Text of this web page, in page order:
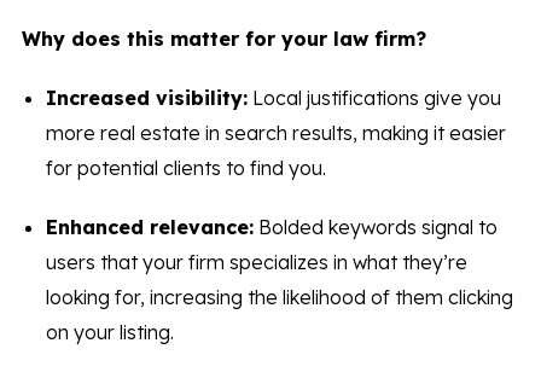
Why does this matter for your law firm?
Increased visibility:Local justifications give you
more real estate in search results, making it easier
for potential clients to find you.
Enhanced relevance:Bolded keywords signal to
users that your firm specializes in what they’re
looking for, increasing the likelihood of them clicking
on your listing.